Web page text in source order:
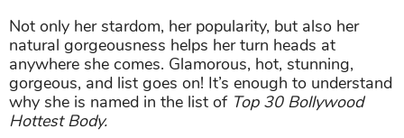
Not only her stardom, her popularity, but also her
natural gorgeousness helps her turn heads at
anywhere she comes. Glamorous, hot, stunning,
gorgeous, and list goes on! It’s enough to understand
why she is named in the list of Top 30 Bollywood
Hottest Body.